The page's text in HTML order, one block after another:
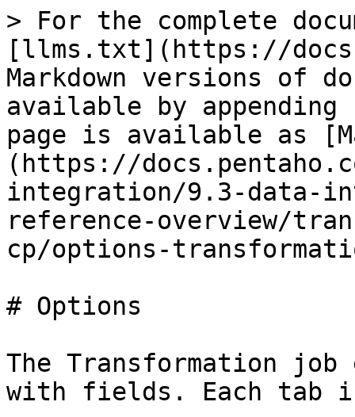
> For the complete
[llms.txt](https://
Markdown versions of
available by
page is available as
(https://
integration/9.3-data-
reference-overview/
cp/options-
# Options
The Transformation
with fields. Each tab